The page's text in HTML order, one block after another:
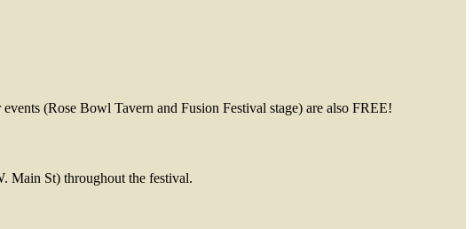
(Rose Bowl Tavern and Fusion Festival stage) are also FREE!
Main St) throughout the festival.